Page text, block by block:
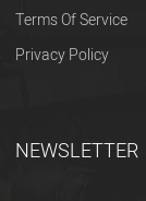
Terms Of Service
Privacy Policy
NEWSLETTER